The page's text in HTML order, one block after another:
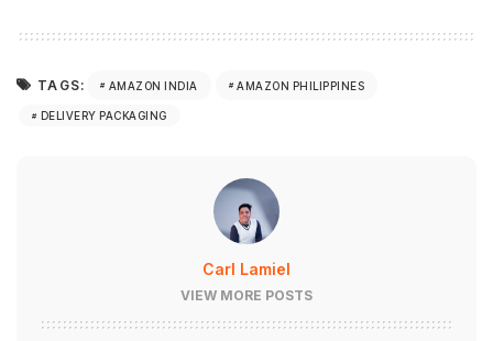
TAGS: AMAZON INDIA AMAZON PHILIPPINES
DELIVERY PACKAGING
Carl Lamiel
VIEW MORE POSTS